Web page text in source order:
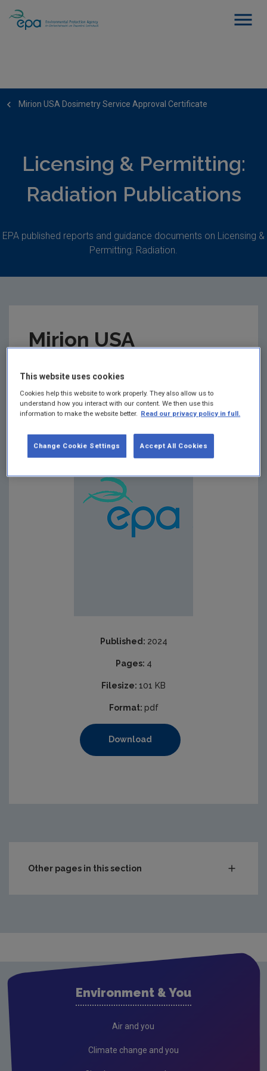
Mirion USA Dosimetry Service Approval Certificate
Licensing & Permitting:
Radiation Publications
EPA published reports and guidance documents on Licensing &
Permitting: Radiation.
Mirion USA
Dosimetry Service
Approval Certificate
Published: 2024
Pages: 4
Filesize: 101 KB
Format: pdf
Download
Other pages in this section
Environment & You
Air and you
Climate change and you
This website uses cookies
Cookies help this website to work properly. They also allow us to
understand how you interact with our content. We then use this
information to make the website better. Read our privacy policy in full.
Accept All Cookies
Change Cookie Settings